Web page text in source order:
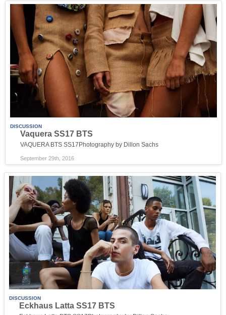
DISCUSSION
Vaquera SS17 BTS
VAQUERA BTS SS17Photography by Dillon Sachs
September 29th, 2016
DISCUSSION
Eckhaus Latta SS17 BTS